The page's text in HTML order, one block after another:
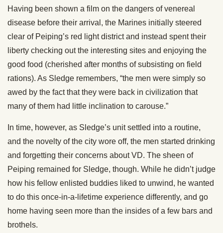
Having been shown a film on the dangers of venereal
disease before their arrival, the Marines initially steered
clear of Peiping’s red light district and instead spent their
liberty checking out the interesting sites and enjoying the
good food (cherished after months of subsisting on field
rations). As Sledge remembers, “the men were simply so
awed by the fact that they were back in civilization that
many of them had little inclination to carouse.”
In time, however, as Sledge’s unit settled into a routine,
and the novelty of the city wore off, the men started drinking
and forgetting their concerns about VD. The sheen of
Peiping remained for Sledge, though. While he didn’t judge
how his fellow enlisted buddies liked to unwind, he wanted
to do this once-in-a-lifetime experience differently, and go
home having seen more than the insides of a few bars and
brothels.